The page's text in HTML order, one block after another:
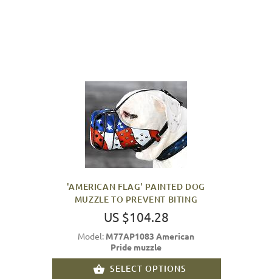
'AMERICAN FLAG' PAINTED DOG
MUZZLE TO PREVENT BITING
US $104.28
Model: M77AP1083 American
Pride muzzle
SELECT OPTIONS